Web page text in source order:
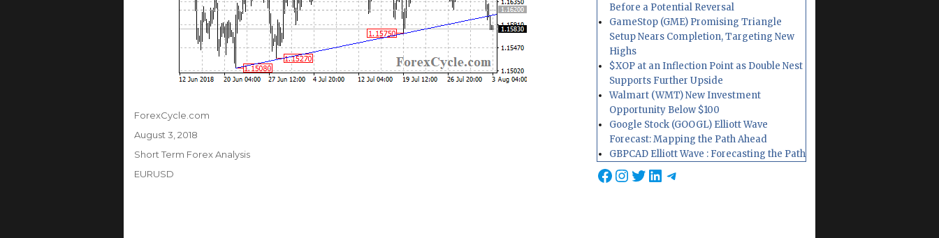
Author
ForexCycle.com
Posted
on
August 3, 2018
Categories
Short Term Forex Analysis
Tags
EURUSD
Before a Potential Reversal
GameStop (GME) Promising Triangle
Setup Nears Completion, Targeting New
Highs
$XOP at an Inflection Point as Double Nest
Supports Further Upside
Walmart (WMT) New Investment
Opportunity Below $100
Google Stock (GOOGL) Elliott Wave
Forecast: Mapping the Path Ahead
GBPCAD Elliott Wave : Forecasting the Path
Facebook
Instagram
Twitter
LinkedIn
Telegram